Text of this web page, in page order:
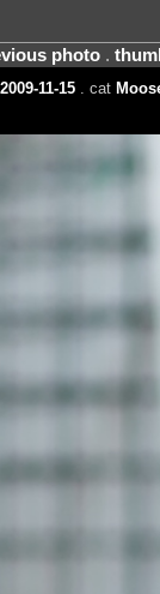
photo.
11-15. cat